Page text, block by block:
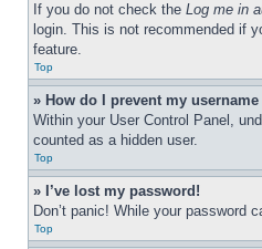
If you do not check the Log me in
login. This is not recommended if
feature.
Top
» How do I prevent my
Within your User Control Panel,
counted as a hidden user.
Top
» I’ve lost my password!
Don’t panic! While your password
Top